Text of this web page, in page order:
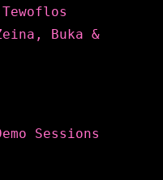
Buka &
Sessions